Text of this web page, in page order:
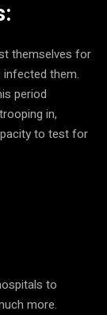
themselves for
them.
period
in,
to test for
to
more.